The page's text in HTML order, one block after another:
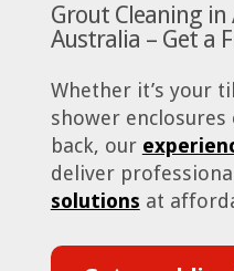
Grout Cleaning in
Australia – Get a
Whether it’s your
shower
back, our
deliver
solutions at